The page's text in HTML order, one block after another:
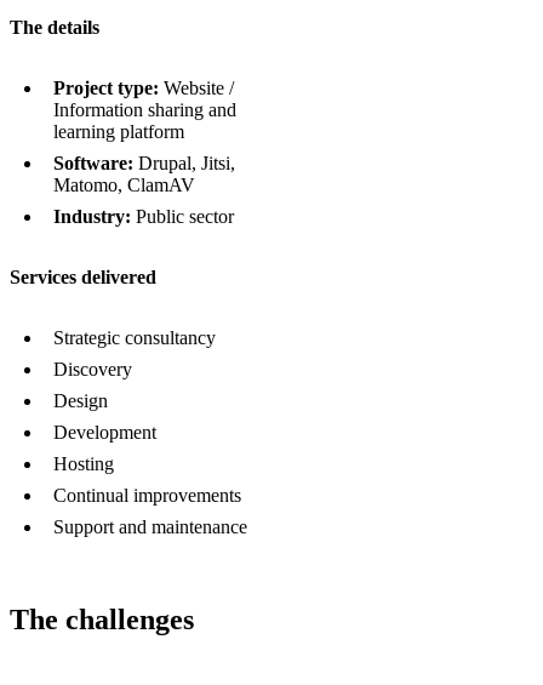
The details
Project type: Website /
Information sharing and
learning platform
Software: Drupal, Jitsi,
Matomo, ClamAV
Industry: Public sector
Services delivered
Strategic consultancy
Discovery
Design
Development
Hosting
Continual improvements
Support and maintenance
The challenges